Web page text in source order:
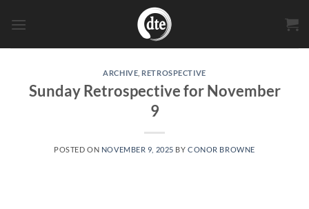
ARCHIVE RETROSPECTIVE
Sunday Retrospective for November
9
POSTED ON NOVEMBER 9, 2025 BYCONOR BROWNE